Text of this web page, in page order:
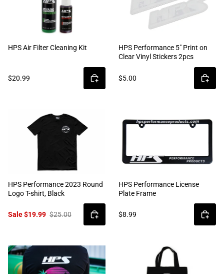
HPS Air Filter Cleaning Kit
$20.99
HPS Performance 5" Print on
Clear Vinyl Stickers 2pcs
$5.00
HPS Performance 2023 Round
Logo T-shirt, Black
Sale $19.99 $25.00
HPS Performance License
Plate Frame
$8.99